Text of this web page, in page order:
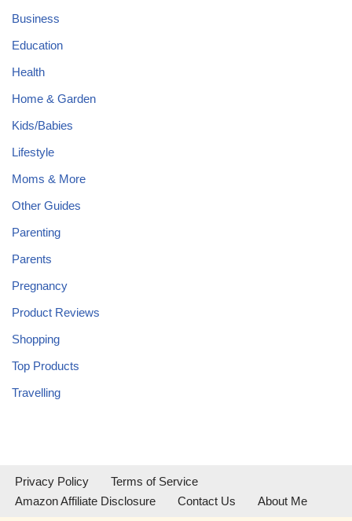
Business
Education
Health
Home & Garden
Kids/Babies
Lifestyle
Moms & More
Other Guides
Parenting
Parents
Pregnancy
Product Reviews
Shopping
Top Products
Travelling
Privacy Policy
Terms of Service
Amazon Affiliate Disclosure
Contact Us About Me